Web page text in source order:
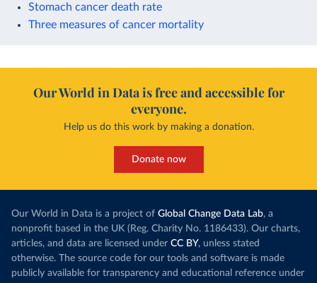
Stomach cancer death rate
Three measures of cancer mortality
Our World in Data is free and accessible for
everyone.
Help us do this work by making a donation.
Donate now
Our World in Data is a project of Global Change Data Lab, a
nonprofit based in the UK (Reg. Charity No. 1186433). Our charts,
articles, and data are licensed under CC BY, unless stated
otherwise. The source code for our tools and software is made
publicly available for transparency and educational reference under